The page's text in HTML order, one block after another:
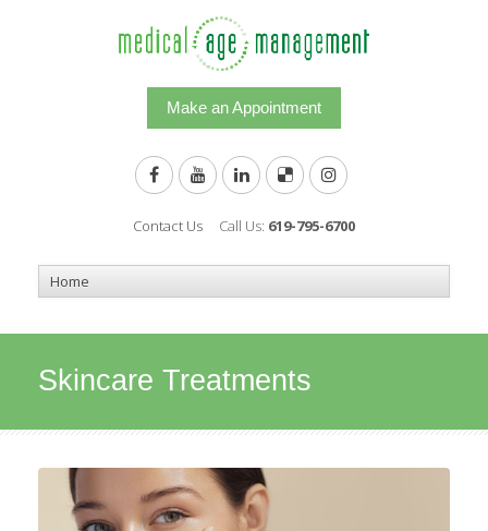
Make an Appointment
Contact Us Call Us: 619-795-6700
Skincare Treatments